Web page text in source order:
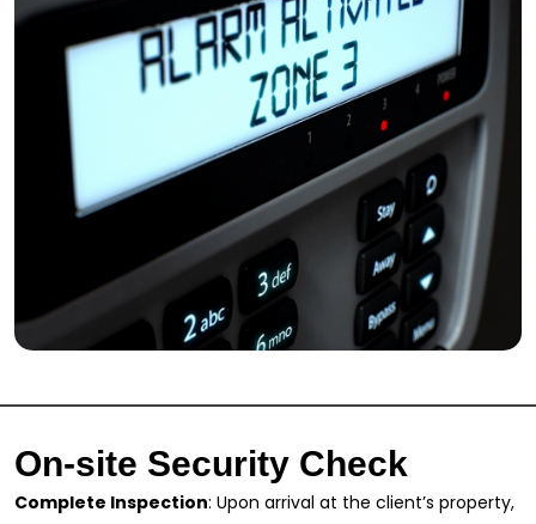
On-site Security Check
Complete Inspection: Upon arrival at the client’s property,